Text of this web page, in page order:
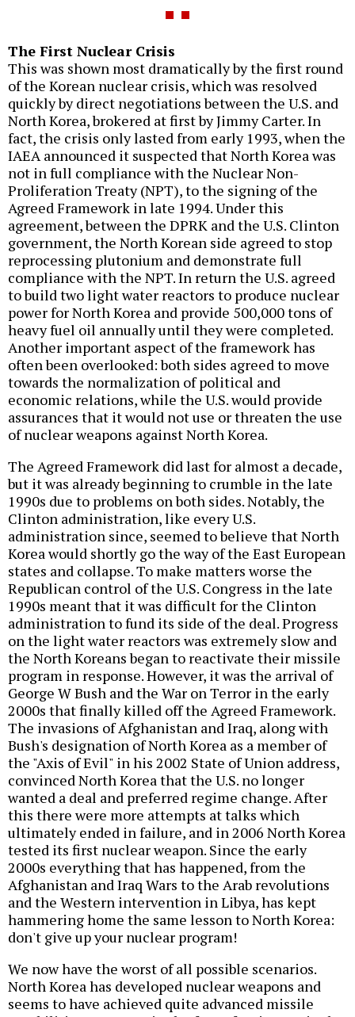
The First Nuclear Crisis
This was shown most dramatically by the first round
of the Korean nuclear crisis, which was resolved
quickly by direct negotiations between the U.S. and
North Korea, brokered at first by Jimmy Carter. In
fact, the crisis only lasted from early 1993, when the
IAEA announced it suspected that North Korea was
not in full compliance with the Nuclear Non-
Proliferation Treaty (NPT), to the signing of the
Agreed Framework in late 1994. Under this
agreement, between the DPRK and the U.S. Clinton
government, the North Korean side agreed to stop
reprocessing plutonium and demonstrate full
compliance with the NPT. In return the U.S. agreed
to build two light water reactors to produce nuclear
power for North Korea and provide 500,000 tons of
heavy fuel oil annually until they were completed.
Another important aspect of the framework has
often been overlooked: both sides agreed to move
towards the normalization of political and
economic relations, while the U.S. would provide
assurances that it would not use or threaten the use
of nuclear weapons against North Korea.
The Agreed Framework did last for almost a decade,
but it was already beginning to crumble in the late
1990s due to problems on both sides. Notably, the
Clinton administration, like every U.S.
administration since, seemed to believe that North
Korea would shortly go the way of the East European
states and collapse. To make matters worse the
Republican control of the U.S. Congress in the late
1990s meant that it was difficult for the Clinton
administration to fund its side of the deal. Progress
on the light water reactors was extremely slow and
the North Koreans began to reactivate their missile
program in response. However, it was the arrival of
George W Bush and the War on Terror in the early
2000s that finally killed off the Agreed Framework.
The invasions of Afghanistan and Iraq, along with
Bush's designation of North Korea as a member of
the "Axis of Evil" in his 2002 State of Union address,
convinced North Korea that the U.S. no longer
wanted a deal and preferred regime change. After
this there were more attempts at talks which
ultimately ended in failure, and in 2006 North Korea
tested its first nuclear weapon. Since the early
2000s everything that has happened, from the
Afghanistan and Iraq Wars to the Arab revolutions
and the Western intervention in Libya, has kept
hammering home the same lesson to North Korea:
don't give up your nuclear program!
We now have the worst of all possible scenarios.
North Korea has developed nuclear weapons and
seems to have achieved quite advanced missile